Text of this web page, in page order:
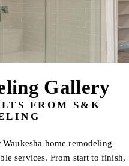
Gallery
FROM S&K
home remodeling
services. From start to finish,